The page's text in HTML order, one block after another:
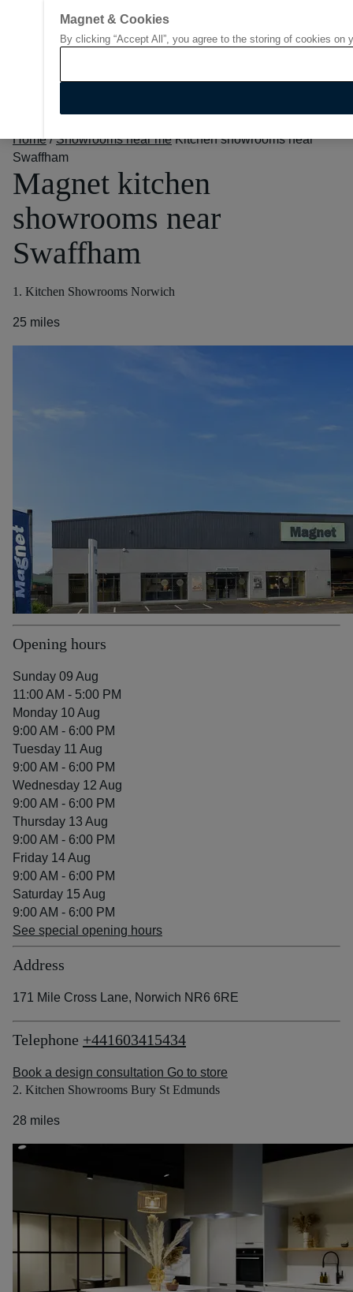
Go to start page
Home / Showrooms near me Kitchen showrooms near
Swaffham
Magnet kitchen
showrooms near
Swaffham
1. Kitchen Showrooms Norwich
25 miles
Opening hours
Sunday 09 Aug
11:00 AM - 5:00 PM
Monday 10 Aug
9:00 AM - 6:00 PM
Tuesday 11 Aug
9:00 AM - 6:00 PM
Wednesday 12 Aug
9:00 AM - 6:00 PM
Thursday 13 Aug
9:00 AM - 6:00 PM
Friday 14 Aug
9:00 AM - 6:00 PM
Saturday 15 Aug
9:00 AM - 6:00 PM
See special opening hours
Address
171 Mile Cross Lane, Norwich NR6 6RE
Telephone +441603415434
Book a design consultation Go to store
2. Kitchen Showrooms Bury St Edmunds
28 miles
Magnet & Cookies
By clicking “Accept All”, you agree to the storing of cookies